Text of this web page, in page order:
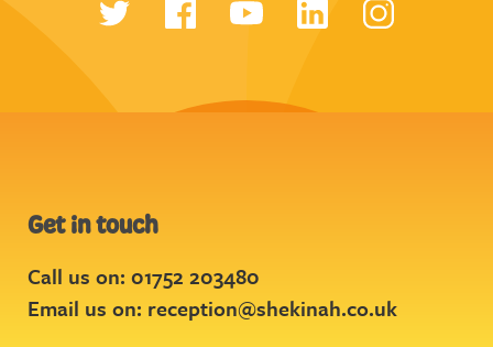
Get in touch
Call us on: 01752 203480
Email us on: reception@shekinah.co.uk